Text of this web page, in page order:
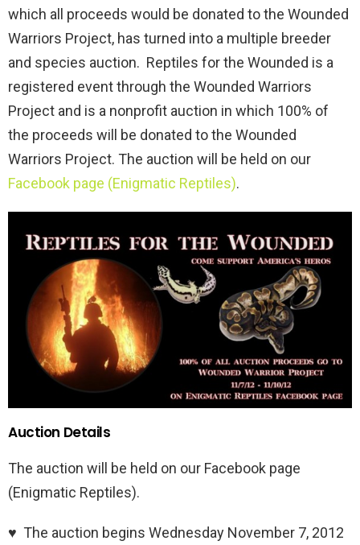
which all proceeds would be donated to the Wounded
Warriors Project, has turned into a multiple breeder
and species auction. Reptiles for the Wounded is a
registered event through the Wounded Warriors
Project and is a nonprofit auction in which 100% of
the proceeds will be donated to the Wounded
Warriors Project. The auction will be held on our
Facebook page (Enigmatic Reptiles).
Auction Details
The auction will be held on our Facebook page
(Enigmatic Reptiles).
♥ The auction begins Wednesday November 7, 2012